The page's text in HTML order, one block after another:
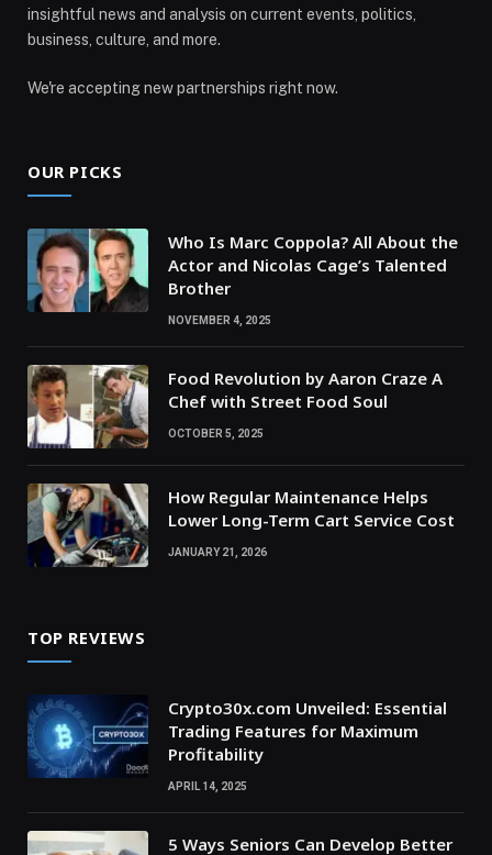
insightful news and analysis on current events, politics,
business, culture, and more.
We're accepting new partnerships right now.
OUR PICKS
Who Is Marc Coppola? All About the
Actor and Nicolas Cage’s Talented
Brother
NOVEMBER 4, 2025
Food Revolution by Aaron Craze A
Chef with Street Food Soul
OCTOBER 5, 2025
How Regular Maintenance Helps
Lower Long-Term Cart Service Cost
JANUARY 21, 2026
TOP REVIEWS
Crypto30x.com Unveiled: Essential
Trading Features for Maximum
Profitability
APRIL 14, 2025
5 Ways Seniors Can Develop Better